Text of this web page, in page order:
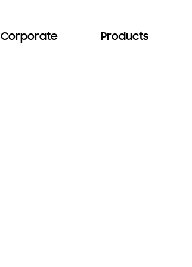
Corporate Products